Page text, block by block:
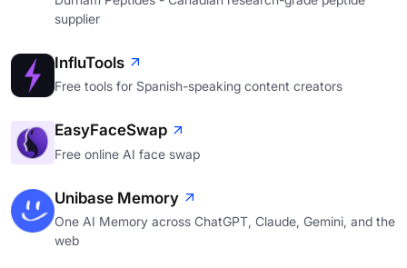
supplier
InfluTools
Free tools for Spanish-speaking content creators
EasyFaceSwap
Free online AI face swap
Unibase Memory
One AI Memory across ChatGPT, Claude, Gemini, and the
web